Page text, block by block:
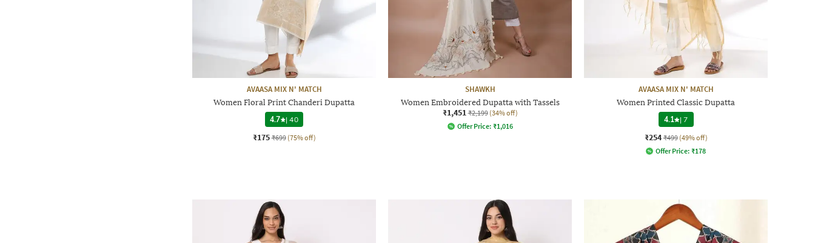
AVAASA MIX N' MATCH
Women Floral Print Chanderi Dupatta
4.7
|40
₹175 ₹699 (75% off)
SHAWKH
Women Embroidered Dupatta with Tassels
₹1,451 ₹2,199 (34% off)
Offer Price: ₹1,016
AVAASA MIX N' MATCH
Women Printed Classic Dupatta
4.1 |7
₹254 ₹499 (49% off)
Offer Price: ₹178